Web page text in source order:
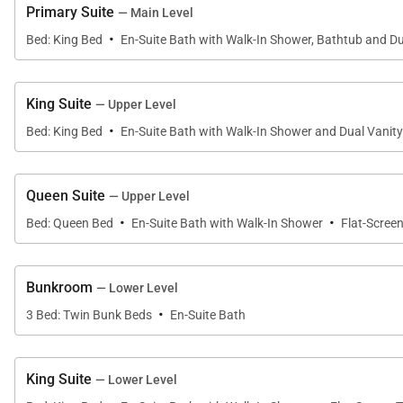
sneak outside to the hot tub on the lower patio to
On the lower level is a king suite and a bunkroom
access from both the king bedroom and the hall.
Other amenities include a laundry room and
Boulder Vista is ideally located within a quick drive
SHUTTLE
This home enjoys complimentary use of the Moving
Primary Suite — Main Level
Bed: King Bed
· En-Suite Bath with Walk-In Shower, Bathtub and
King Suite — Upper Level
Bed: King Bed
· En-Suite Bath with Walk-In Shower and Dual Vanity
Queen Suite — Upper Level
Bed: Queen Bed
· En-Suite Bath with Walk-In Shower · Flat-
Bunkroom — Lower Level
3 Bed: Twin Bunk Beds · En-Suite Bath
King Suite — Lower Level